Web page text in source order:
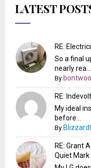
LATEST
RE:
So a final
nearly rea...
By
RE:
My ideal
before...
By
RE: Grant
Quiet Mark